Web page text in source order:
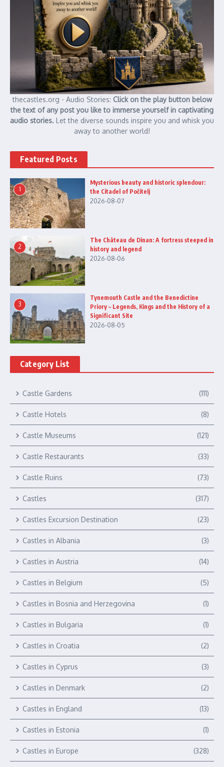
thecastles.org - Audio Stories: Click on the play button below
the text of any post you like to immerse yourself in captivating
audio stories. Let the diverse sounds inspire you and whisk you
away to another world!
Featured Posts
1
Mysterious beauty and historic splendour:
the Citadel of Počitelj
2026-08-07
2
The Château de Dinan: A fortress steeped in
history and legend
2026-08-06
3
Tynemouth Castle and the Benedictine
Priory – Legends, Kings and the History of a
Significant Site
2026-08-05
Category List
Castle Gardens (111)
Castle Hotels (8)
Castle Museums (121)
Castle Restaurants (33)
Castle Ruins (73)
Castles (317)
Castles Excursion Destination (23)
Castles in Albania (3)
Castles in Austria (14)
Castles in Belgium (5)
Castles in Bosnia and Herzegovina (1)
Castles in Bulgaria (1)
Castles in Croatia (2)
Castles in Cyprus (3)
Castles in Denmark (2)
Castles in England (13)
Castles in Estonia (1)
Castles in Europe (328)